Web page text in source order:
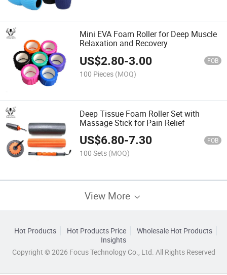
Mini EVA Foam Roller for Deep Muscle
Relaxation and Recovery
US$2.80-3.00 FOB
100 Pieces (MOQ)
Deep Tissue Foam Roller Set with
Massage Stick for Pain Relief
US$6.80-7.30 FOB
100 Sets (MOQ)
View More
Hot Products Hot Products Price
Wholesale Hot Products
Insights
Copyright © 2026 Focus Technology Co., Ltd. All Rights Reserved